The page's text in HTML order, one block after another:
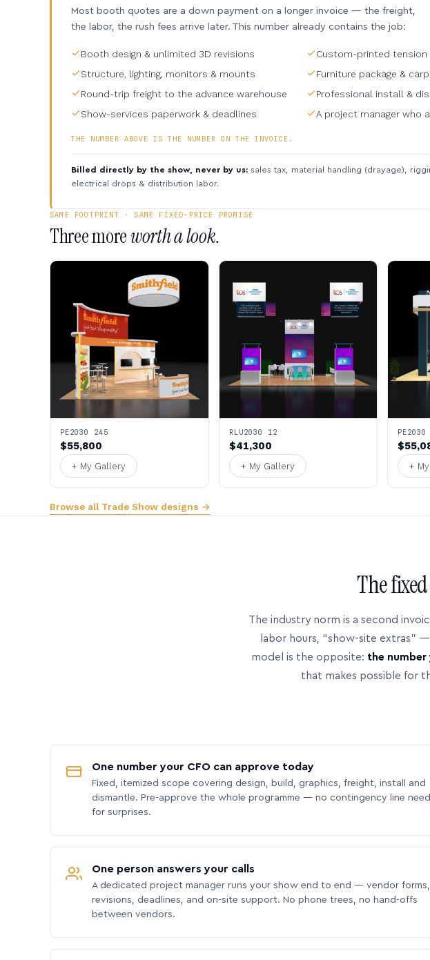
Most booth quotes are a down payment on a longer invoice — the freight,
the labor, the rush fees arrive later. This number already contains the job:
Booth design & unlimited 3D revisions
Custom-printed tension
Structure, lighting, monitors & mounts
Furniture package &
Round-trip freight to the advance warehouse
Professional install &
Show-services paperwork & deadlines
A project manager who
THE NUMBER ABOVE IS THE NUMBER ON THE INVOICE.
Billed directly by the show, never by us: sales tax, material handling (drayage),
electrical drops & distribution labor.
SAME FOOTPRINT · SAME FIXED-PRICE PROMISE
Three moreworth a look.
PE2030 245
$55,800
+ My Gallery
RLU2030 12
$41,300
+ My Gallery +
Browse all Trade Show designs →
The
The industry norm is a second
labor hours, “show-site extras”
model is the opposite: the number
that makes possible for
One number your CFO can approve today
Fixed, itemized scope covering design, build, graphics, freight, install and
dismantle. Pre-approve the whole programme — no contingency line
for surprises.
One person answers your calls
A dedicated project manager runs your show end to end — vendor forms,
revisions, deadlines, and on-site support. No phone trees, no hand-offs
between vendors.